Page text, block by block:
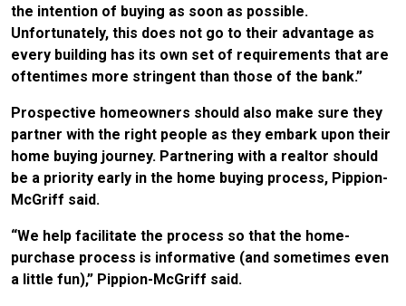
the intention of buying as soon as possible.
Unfortunately, this does not go to their advantage as
every building has its own set of requirements that are
oftentimes more stringent than those of the bank.”
Prospective homeowners should also make sure they
partner with the right people as they embark upon their
home buying journey. Partnering with a realtor should
be a priority early in the home buying process, Pippion-
McGriff said.
“We help facilitate the process so that the home-
purchase process is informative (and sometimes even
a little fun),” Pippion-McGriff said.